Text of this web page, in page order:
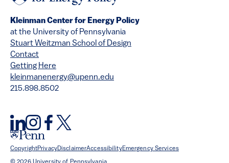
Kleinman Center for Energy Policy
at the University of Pennsylvania
Stuart Weitzman School of Design
Contact
Getting Here
kleinmanenergy@upenn.edu
215.898.8502
CopyrightPrivacyDisclaimerAccessibilityEmergency Services